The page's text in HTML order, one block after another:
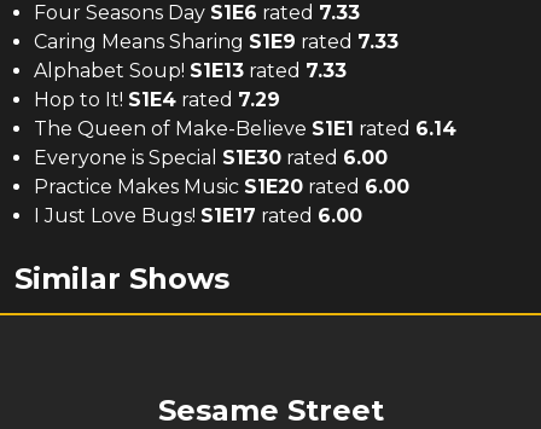
Four Seasons Day S1E6 rated 7.33
Caring Means Sharing S1E9 rated 7.33
Alphabet Soup! S1E13 rated 7.33
Hop to It! S1E4 rated 7.29
The Queen of Make-Believe S1E1 rated 6.14
Everyone is Special S1E30 rated 6.00
Practice Makes Music S1E20 rated 6.00
I Just Love Bugs! S1E17 rated 6.00
Similar Shows
Sesame Street